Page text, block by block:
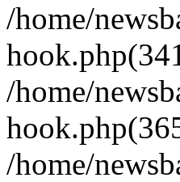
/home/
/home/
/home/